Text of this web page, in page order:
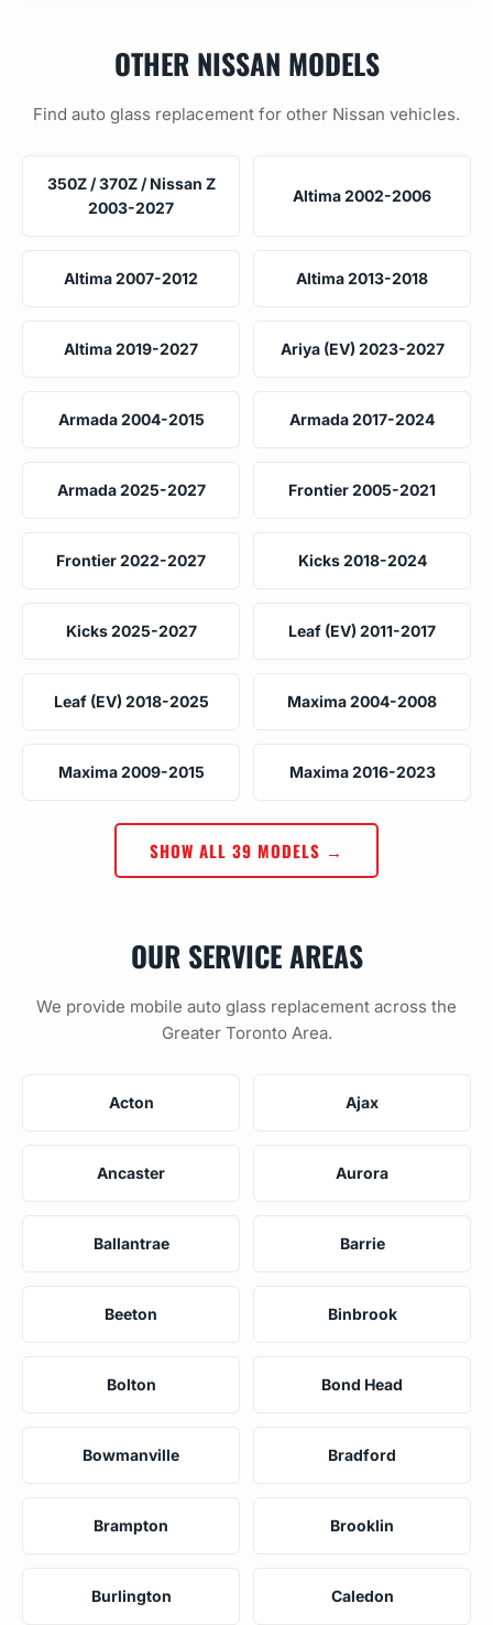
OTHER NISSAN MODELS
Find auto glass replacement for other Nissan vehicles.
350Z / 370Z / Nissan Z
2003-2027
Altima 2002-2006
Altima 2007-2012 Altima 2013-2018
Altima 2019-2027 Ariya (EV) 2023-2027
Armada 2004-2015 Armada 2017-2024
Armada 2025-2027 Frontier 2005-2021
Frontier 2022-2027 Kicks 2018-2024
Kicks 2025-2027 Leaf (EV) 2011-2017
Leaf (EV) 2018-2025 Maxima 2004-2008
Maxima 2009-2015 Maxima 2016-2023
SHOW ALL 39 MODELS →
OUR SERVICE AREAS
We provide mobile auto glass replacement across the
Greater Toronto Area.
Acton Ajax
Ancaster Aurora
Ballantrae Barrie
Beeton Binbrook
Bolton Bond Head
Bowmanville Bradford
Brampton Brooklin
Burlington Caledon